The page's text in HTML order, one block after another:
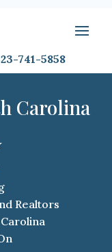
741-5858
Carolina
Realtors